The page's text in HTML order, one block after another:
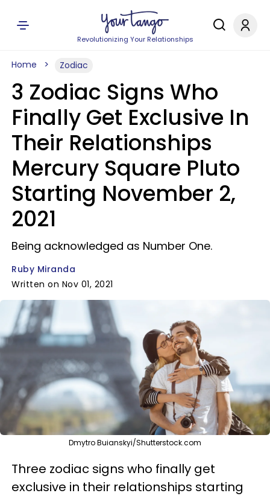
Revolutionizing Your Relationships
Home Zodiac
3 Zodiac Signs Who
Finally Get Exclusive In
Their Relationships
Mercury Square Pluto
Starting November 2,
2021
Being acknowledged as Number One.
Ruby Miranda
Written on Nov 01, 2021
Dmytro Buianskyi/Shutterstock.com
Three zodiac signs who finally get
exclusive in their relationships starting